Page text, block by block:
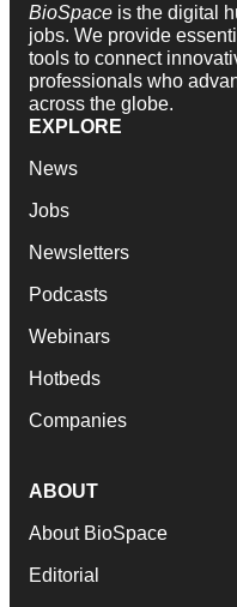
BioSpace is the digital
jobs. We provide
tools to connect
professionals who
across the globe.
EXPLORE
News
Jobs
Newsletters
Podcasts
Webinars
Hotbeds
Companies
ABOUT
About BioSpace
Editorial